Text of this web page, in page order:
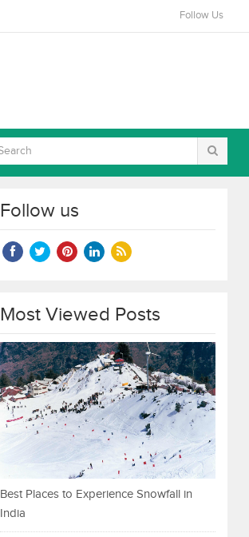
Follow Us
Follow us
Most Viewed Posts
Best Places to Experience Snowfall in
India